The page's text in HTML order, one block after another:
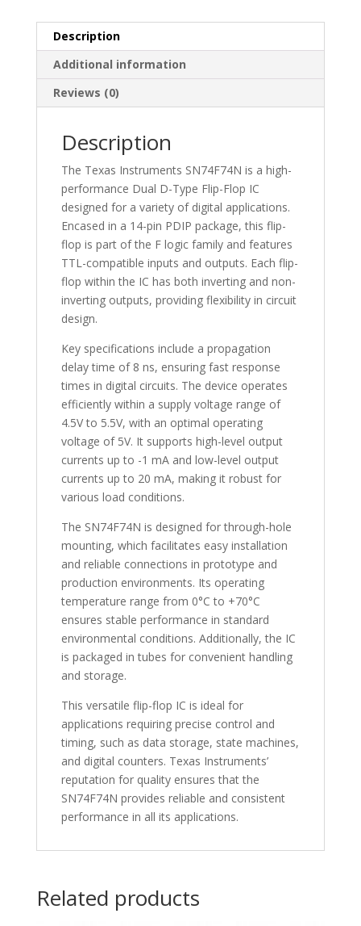
Pin
PDIP
SN74F74N
Description
Additional information
Reviews (0)
Description
The Texas Instruments SN74F74N is a high-
performance Dual D-Type Flip-Flop IC
designed for a variety of digital applications.
Encased in a 14-pin PDIP package, this flip-
flop is part of the F logic family and features
TTL-compatible inputs and outputs. Each flip-
flop within the IC has both inverting and non-
inverting outputs, providing flexibility in circuit
design.
Key specifications include a propagation
delay time of 8 ns, ensuring fast response
times in digital circuits. The device operates
efficiently within a supply voltage range of
4.5V to 5.5V, with an optimal operating
voltage of 5V. It supports high-level output
currents up to -1 mA and low-level output
currents up to 20 mA, making it robust for
various load conditions.
The SN74F74N is designed for through-hole
mounting, which facilitates easy installation
and reliable connections in prototype and
production environments. Its operating
temperature range from 0°C to +70°C
ensures stable performance in standard
environmental conditions. Additionally, the IC
is packaged in tubes for convenient handling
and storage.
This versatile flip-flop IC is ideal for
applications requiring precise control and
timing, such as data storage, state machines,
and digital counters. Texas Instruments’
reputation for quality ensures that the
SN74F74N provides reliable and consistent
performance in all its applications.
Related products